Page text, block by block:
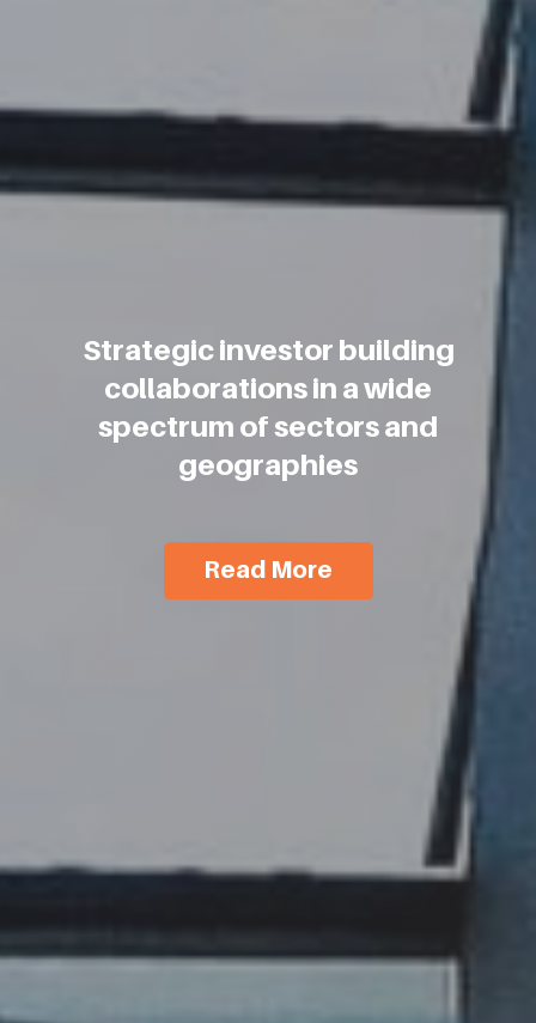
Strategic investor building
collaborations in a wide
spectrum of sectors and
geographies
Read More